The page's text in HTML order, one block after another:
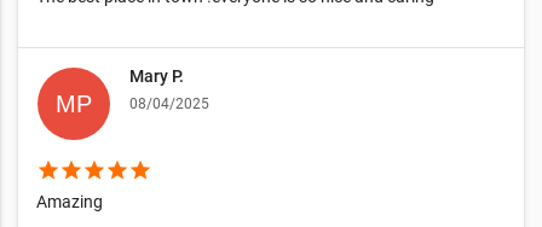
Mary P.
08/04/2025
starstarstarstarstar
Amazing